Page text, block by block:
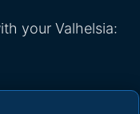
your Valhelsia: